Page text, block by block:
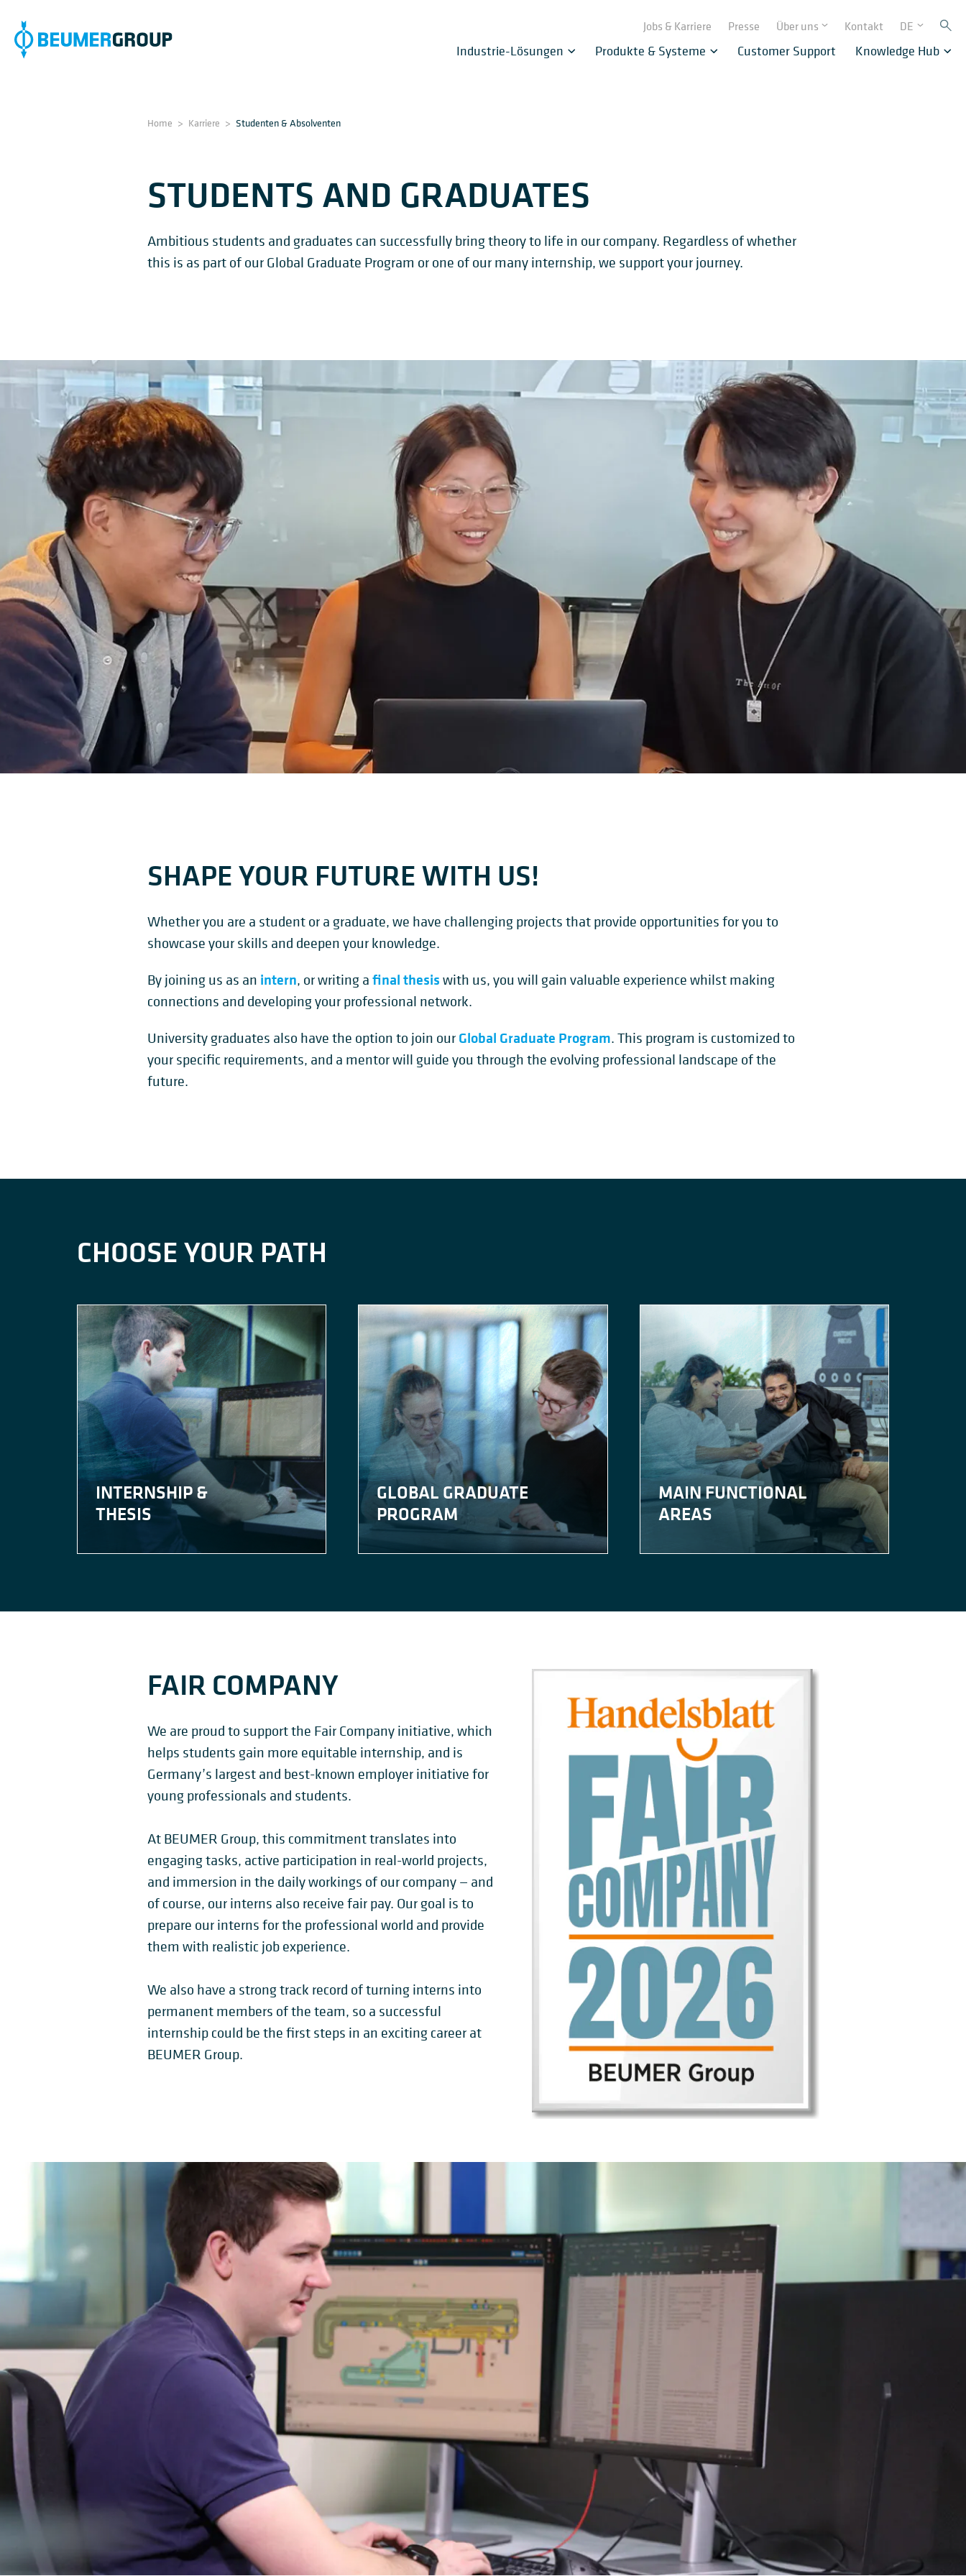
Jobs & Karriere Presse Über uns Kontakt DE
Industrie-Lösungen Produkte & Systeme Customer Support Knowledge Hub
Home > Karriere > Studenten & Absolventen
STUDENTS AND GRADUATES
Ambitious students and graduates can successfully bring theory to life in our company. Regardless of whether
this is as part of our Global Graduate Program or one of our many internship, we support your journey.
SHAPE YOUR FUTURE WITH US!
Whether you are a student or a graduate, we have challenging projects that provide opportunities for you to
showcase your skills and deepen your knowledge.
By joining us as an intern, or writing a final thesis with us, you will gain valuable experience whilst making
connections and developing your professional network.
University graduates also have the option to join our Global Graduate Program. This program is customized to
your specific requirements, and a mentor will guide you through the evolving professional landscape of the
future.
CHOOSE YOUR PATH
INTERNSHIP &
THESIS
GLOBAL GRADUATE
PROGRAM
MAIN FUNCTIONAL
AREAS
FAIR COMPANY
We are proud to support the Fair Company initiative, which
helps students gain more equitable internship, and is
Germany’s largest and best-known employer initiative for
young professionals and students.
At BEUMER Group, this commitment translates into
engaging tasks, active participation in real-world projects,
and immersion in the daily workings of our company — and
of course, our interns also receive fair pay. Our goal is to
prepare our interns for the professional world and provide
them with realistic job experience.
We also have a strong track record of turning interns into
permanent members of the team, so a successful
internship could be the first steps in an exciting career at
BEUMER Group.